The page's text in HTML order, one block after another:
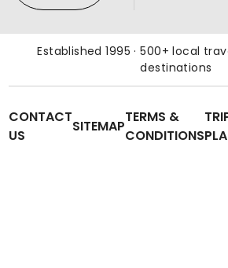
Established 1995 · 500+ local
destinations
CONTACT
US
SITEMAP
TERMS &
CONDITIONS